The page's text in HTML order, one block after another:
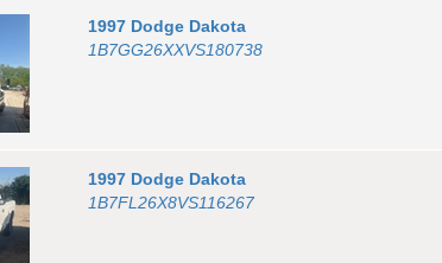
1997 Dodge Dakota
1B7GG26XXVS180738
1997 Dodge Dakota
1B7FL26X8VS116267